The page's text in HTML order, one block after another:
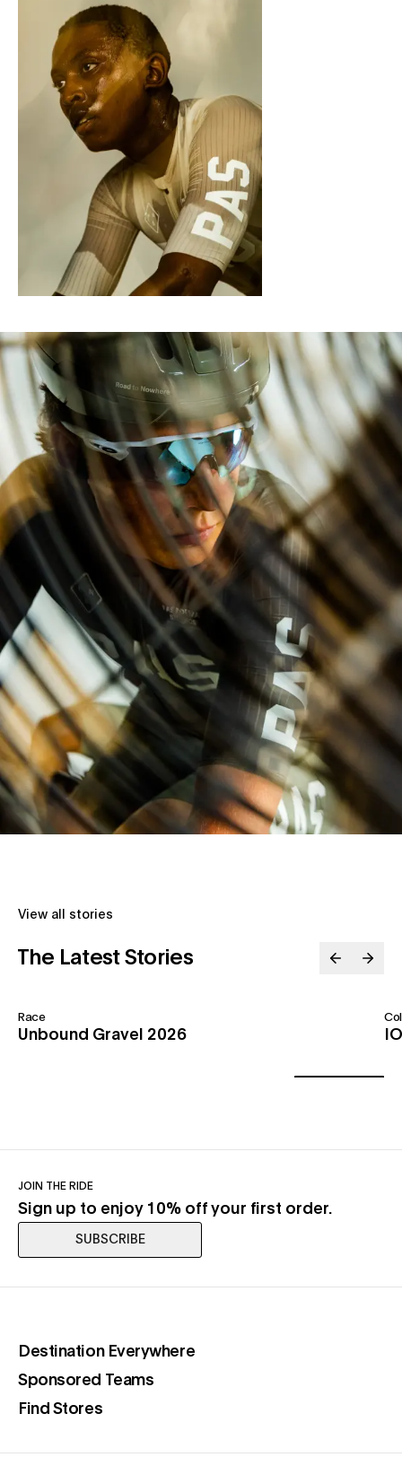
View all stories
The Latest Stories
Race
Unbound Gravel 2026
JOIN THE RIDE
Sign up to enjoy 10% off your first order.
SUBSCRIBE
Destination Everywhere(opens in a new tab)
Sponsored Teams(opens in a new tab)
Find Stores(opens in a new tab)